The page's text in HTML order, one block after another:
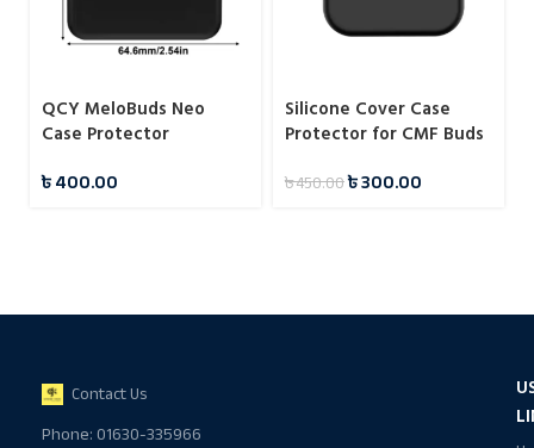
QCY MeloBuds Neo
Case Protector
৳400.00
Silicone Cover Case
Protector for CMF Buds
৳450.00৳300.00
Contact Us
Phone: 01630-335966